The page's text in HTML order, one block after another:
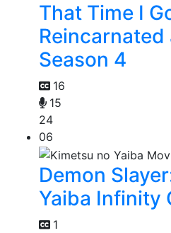
That Time I
Reincarnated
Season 4
16
15
24
06
Demon
Yaiba Infinity
1